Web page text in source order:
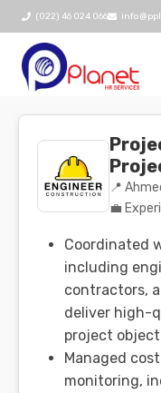
(022) 46 024 066
📍
💼
Coordinated
including
contractors,
deliver high-
project
Managed
monitoring,